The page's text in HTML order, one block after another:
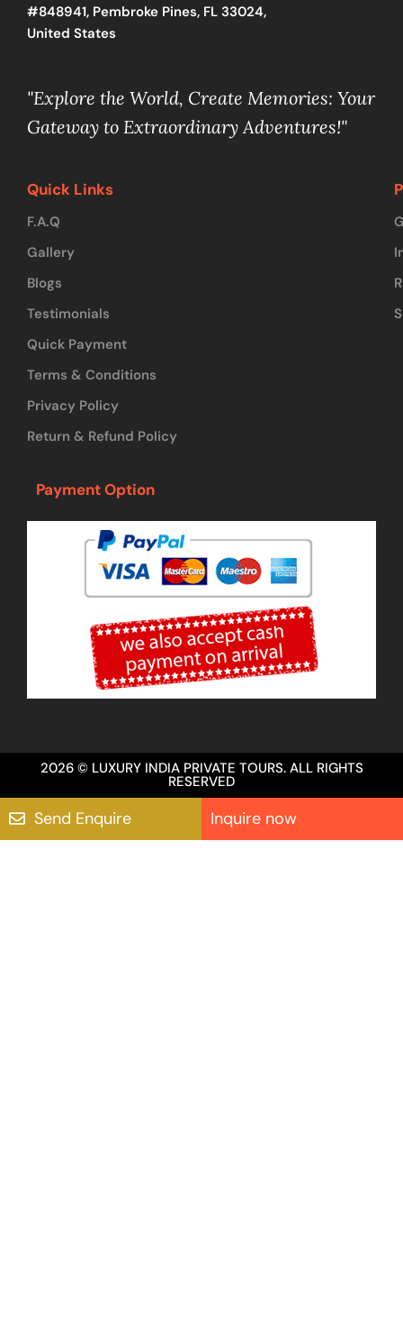
#848941, Pembroke Pines, FL 33024,
United States
"Explore the World, Create Memories: Your
Gateway to Extraordinary Adventures!"
Quick Links
F.A.Q
Gallery
Blogs
Testimonials
Quick Payment
Terms & Conditions
Privacy Policy
Return & Refund Policy
Payment Option
2026 © LUXURY INDIA PRIVATE TOURS. ALL RIGHTS
RESERVED
Send Enquire Inquire now